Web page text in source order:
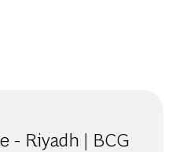
- Riyadh | BCG